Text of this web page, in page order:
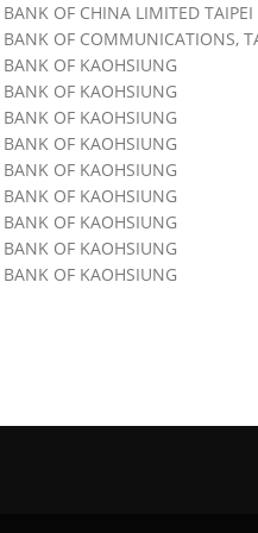
BANK OF CHINA LIMITED TAIPEI
BANK OF COMMUNICATIONS,
BANK OF KAOHSIUNG
BANK OF KAOHSIUNG
BANK OF KAOHSIUNG
BANK OF KAOHSIUNG
BANK OF KAOHSIUNG
BANK OF KAOHSIUNG
BANK OF KAOHSIUNG
BANK OF KAOHSIUNG
BANK OF KAOHSIUNG